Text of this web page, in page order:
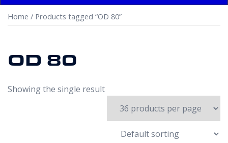
Home / Products tagged “OD 80”
OD 80
Showing the single result